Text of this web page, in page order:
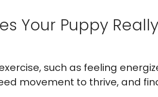
Your Puppy
such as feeling
movement to thrive, and